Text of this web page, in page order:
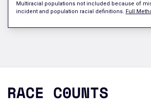
Multiracial populations not included because of
incident and population racial definitions. Full